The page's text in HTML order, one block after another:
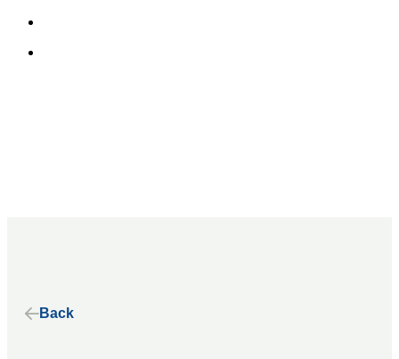
Our Work
Back